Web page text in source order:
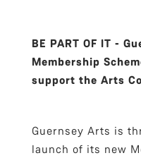
BE PART OF IT -
Membership
support the Arts
Guernsey Arts is
launch of its new